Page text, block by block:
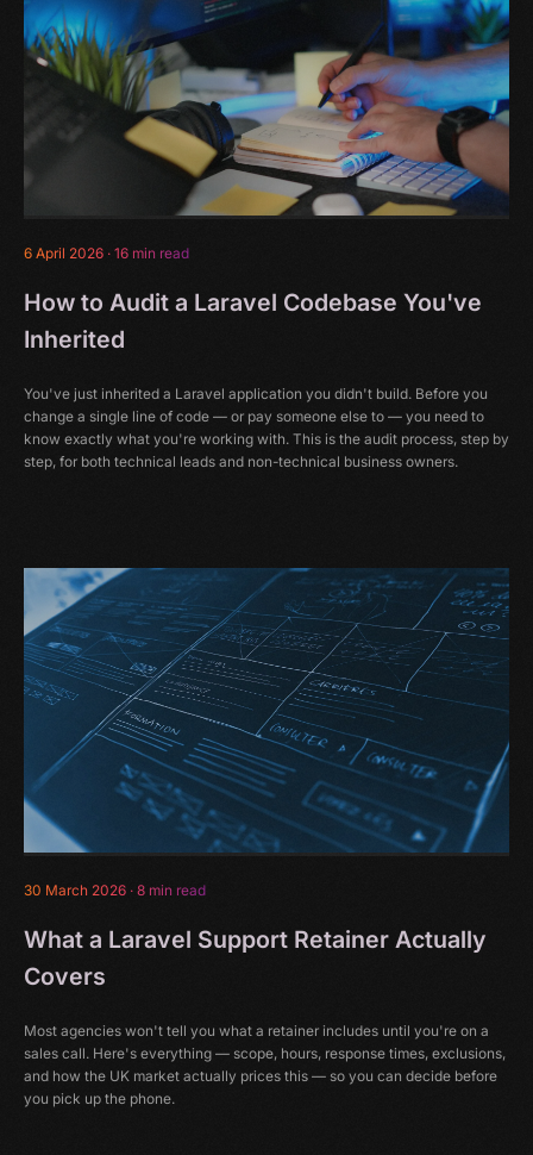
6 April 2026 · 16 min read
How to Audit a Laravel Codebase You've
Inherited
You've just inherited a Laravel application you didn't build. Before you
change a single line of code — or pay someone else to — you need to
know exactly what you're working with. This is the audit process, step by
step, for both technical leads and non-technical business owners.
30 March 2026 · 8 min read
What a Laravel Support Retainer Actually
Covers
Most agencies won't tell you what a retainer includes until you're on a
sales call. Here's everything — scope, hours, response times, exclusions,
and how the UK market actually prices this — so you can decide before
you pick up the phone.